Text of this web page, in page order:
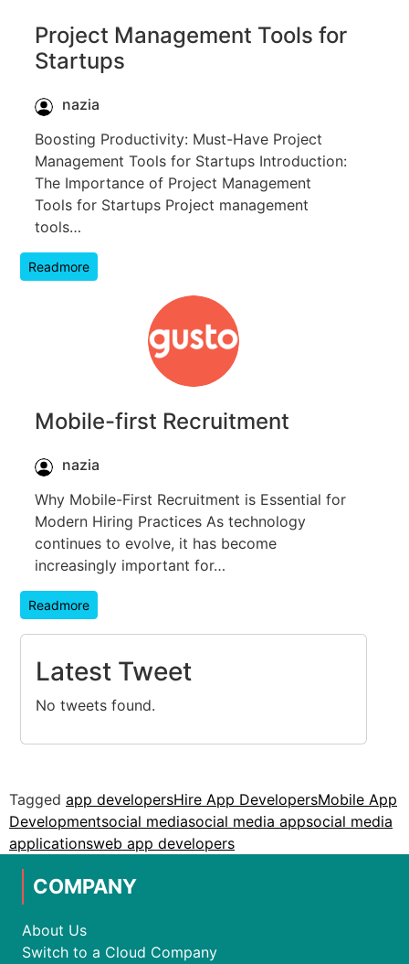
Project Management Tools for
Startups
nazia
Boosting Productivity: Must-Have Project
Management Tools for Startups Introduction:
The Importance of Project Management
Tools for Startups Project management
tools…
Readmore
Mobile-first Recruitment
nazia
Why Mobile-First Recruitment is Essential for
Modern Hiring Practices As technology
continues to evolve, it has become
increasingly important for…
Readmore
Latest Tweet
No tweets found.
Tagged app developersHire App DevelopersMobile App
Developmentsocial mediasocial media appsocial media
applicationsweb app developers
COMPANY
About Us
Switch to a Cloud Company